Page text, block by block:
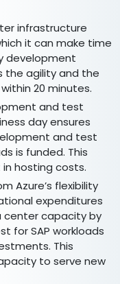
infrastructure
it can make time
development
the agility and the
20 minutes.
and test
day ensures
and test
is funded. This
hosting costs.
Azure’s flexibility
expenditures
center capacity by
for SAP workloads
This
to serve new